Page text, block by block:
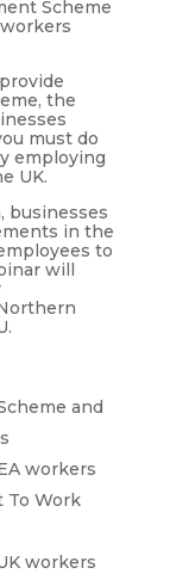
Scheme
the
must do
employing
UK.
businesses
in the
to
will
and
workers
To Work
workers